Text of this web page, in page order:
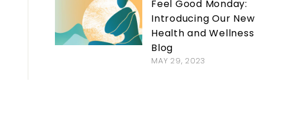
Feel Good Monday:
Introducing Our New
Health and Wellness
Blog
MAY 29, 2023